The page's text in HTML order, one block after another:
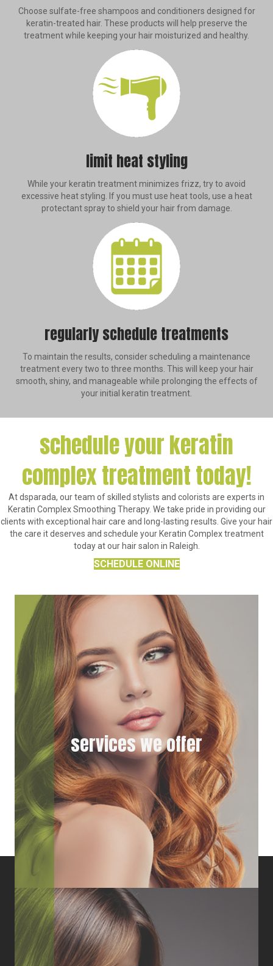
Choose sulfate-free shampoos and conditioners designed for
keratin-treated hair. These products will help preserve the
treatment while keeping your hair moisturized and healthy.
limit heat styling
While your keratin treatment minimizes frizz, try to avoid
excessive heat styling. If you must use heat tools, use a heat
protectant spray to shield your hair from damage.
regularly schedule treatments
To maintain the results, consider scheduling a maintenance
treatment every two to three months. This will keep your hair
smooth, shiny, and manageable while prolonging the effects of
your initial keratin treatment.
schedule your keratin
complex treatment today!
At dsparada, our team of skilled stylists and colorists are experts in
Keratin Complex Smoothing Therapy. We take pride in providing our
clients with exceptional hair care and long-lasting results. Give your hair
the care it deserves and schedule your Keratin Complex treatment
today at our hair salon in Raleigh.
SCHEDULE ONLINE
services we offer